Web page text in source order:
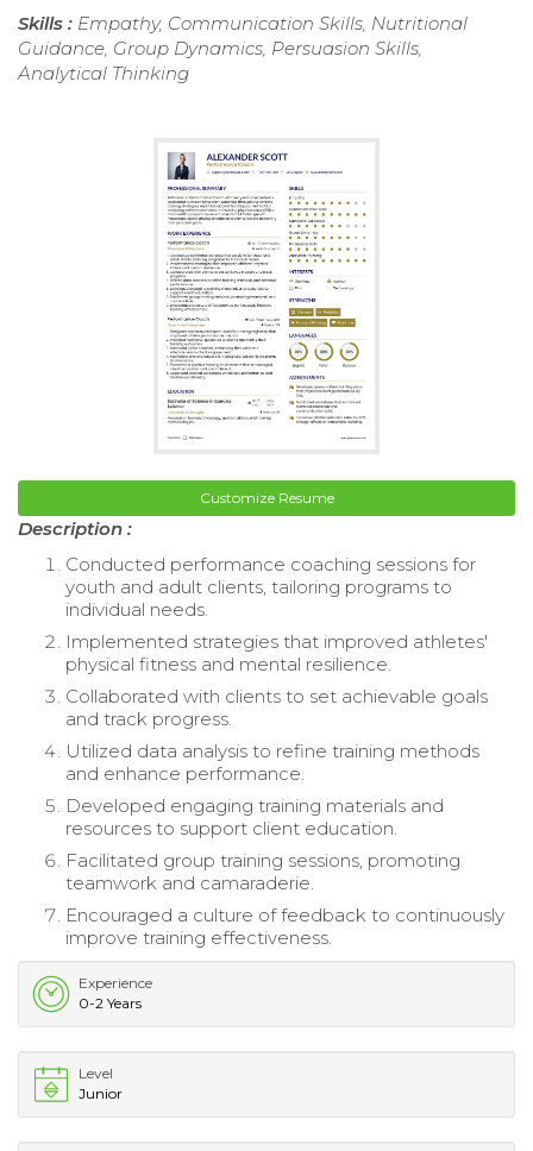
Skills : Empathy, Communication Skills, Nutritional
Guidance, Group Dynamics, Persuasion Skills,
Analytical Thinking
Customize Resume
Description :
Conducted performance coaching sessions for
youth and adult clients, tailoring programs to
individual needs.
Implemented strategies that improved athletes'
physical fitness and mental resilience.
Collaborated with clients to set achievable goals
and track progress.
Utilized data analysis to refine training methods
and enhance performance.
Developed engaging training materials and
resources to support client education.
Facilitated group training sessions, promoting
teamwork and camaraderie.
Encouraged a culture of feedback to continuously
improve training effectiveness.
Experience
0-2 Years
Level
Junior